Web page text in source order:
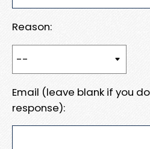
Reason:
Email (leave blank if you
response):